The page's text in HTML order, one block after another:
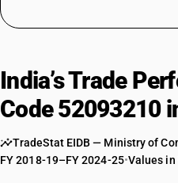
India’s Trade
Code 52093210
TradeStat EIDB — Ministry of
FY 2018-19–FY 2024-25•Values in